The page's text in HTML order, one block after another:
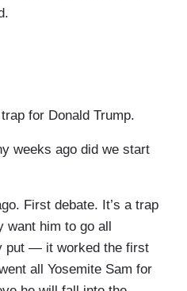
for Donald Trump.
weeks ago did we start
First debate. It’s a trap
want him to go all
put — it worked the first
all Yosemite Sam for